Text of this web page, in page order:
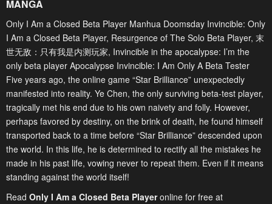
MANGA
Only I Am a Closed Beta Player Manhua Doomsday Invincible: Only
I Am a Closed Beta Player, Resurgence of The Solo Beta Player, 末
世无敌：只有我是内测玩家, Invincible in the apocalypse: I’m the
only beta player Apocalypse Invincible: I Am Only A Beta Tester
Five years ago, the online game “Star Brilliance” unexpectedly
manifested into reality. Ye Chen, the only surviving beta-test player,
tragically met his end due to his own naivety and folly. However,
perhaps favored by destiny, on the brink of death, he found himself
transported back to a time before “Star Brilliance” descended upon
the world. In this life, he is determined to rectify all the mistakes he
made in his past life, vowing never to repeat them. Even if it means
standing against the world itself!
Read Only I Am a Closed Beta Playeronline for free at